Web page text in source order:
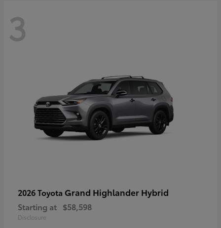
3
2026 Toyota Grand Highlander Hybrid
Starting at $58,598
Disclosure